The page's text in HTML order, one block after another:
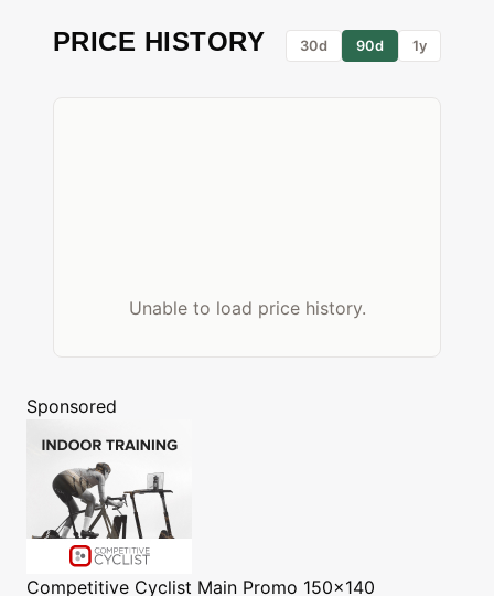
PRICE HISTORY 30d 90d 1y
Unable to load price history.
Sponsored
Competitive Cyclist Main Promo 150x140